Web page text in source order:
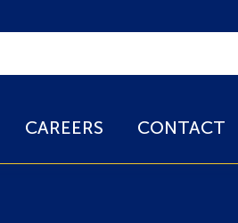
CAREERS CONTACT